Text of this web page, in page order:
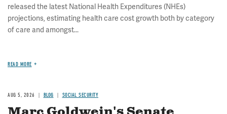
released the latest National Health Expenditures (NHEs)
projections, estimating health care cost growth both by category
of care and amongst...
READ MORE
AUG 5, 2026 BLOG SOCIAL SECURITY